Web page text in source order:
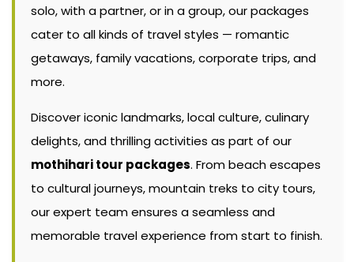
solo, with a partner, or in a group, our packages
cater to all kinds of travel styles — romantic
getaways, family vacations, corporate trips, and
more.
Discover iconic landmarks, local culture, culinary
delights, and thrilling activities as part of our
mothihari tour packages. From beach escapes
to cultural journeys, mountain treks to city tours,
our expert team ensures a seamless and
memorable travel experience from start to finish.